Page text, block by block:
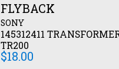
FLYBACK
SONY
145312411 TRANSFORMER
TR200
$18.00